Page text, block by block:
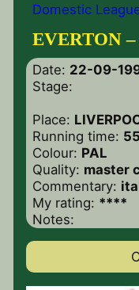
Domestic
EVERTON
Date: 22-09-
Stage:
Place:
Running time:
Colour: PAL
Quality: master
Commentary:
My rating: ****
Notes: